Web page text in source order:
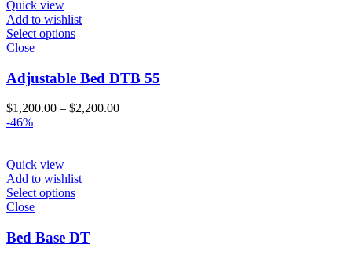
Quick view
Add to wishlist
Select options
Close
Adjustable Bed DTB 55
$1,200.00 – $2,200.00Price
-46%
Quick view
Add to wishlist
Select options
Close
Bed Base DT